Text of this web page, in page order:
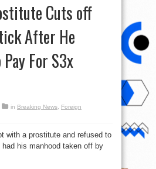
Cuts off
After He
For S3x
in Breaking News, Foreign
with a prostitute and refused to
his manhood taken off by